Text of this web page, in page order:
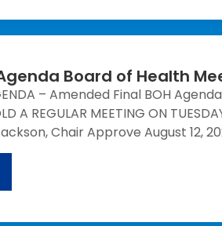
Board of Health
– Amended Final BOH Agenda
A REGULAR MEETING ON
Chair Approve August 12,